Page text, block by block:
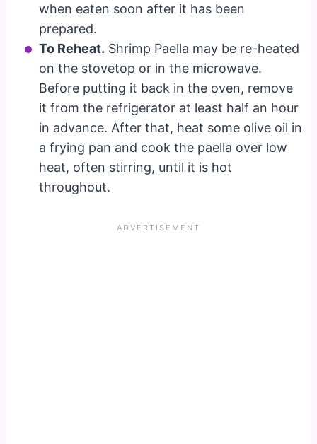
when eaten soon after it has been
prepared.
To Reheat. Shrimp Paella may be re-heated
on the stovetop or in the microwave.
Before putting it back in the oven, remove
it from the refrigerator at least half an hour
in advance. After that, heat some olive oil in
a frying pan and cook the paella over low
heat, often stirring, until it is hot
throughout.